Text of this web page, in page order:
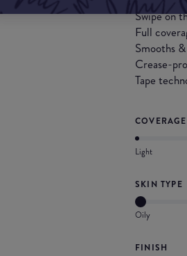
Swipe on
Full
Smooths
Crease-
Tape
COVERAGE
Light
SKIN TYPE
Oily
FINISH